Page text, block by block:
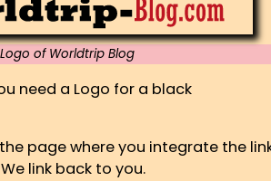
Logo of Worldtrip Blog
need a Logo for a black
page where you integrate the
link back to you.